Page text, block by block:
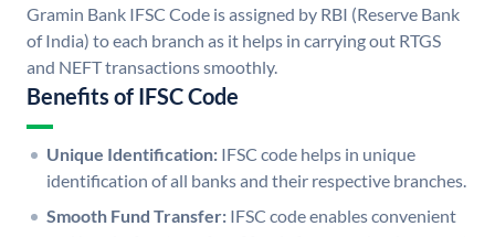
Gramin Bank IFSC Code is assigned by RBI (Reserve Bank
of India) to each branch as it helps in carrying out RTGS
and NEFT transactions smoothly.
Benefits of IFSC Code
Unique Identification: IFSC code helps in unique
identification of all banks and their respective branches.
Smooth Fund Transfer: IFSC code enables convenient